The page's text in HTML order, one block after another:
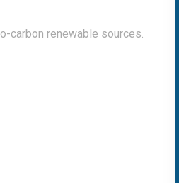
carbon renewable sources.